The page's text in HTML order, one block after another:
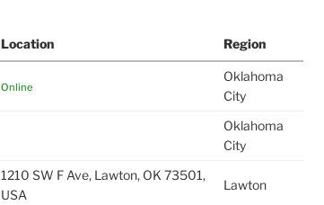
Location Region
Online
Oklahoma
City
Oklahoma
City
1210 SW F Ave, Lawton, OK 73501,
USA
Lawton